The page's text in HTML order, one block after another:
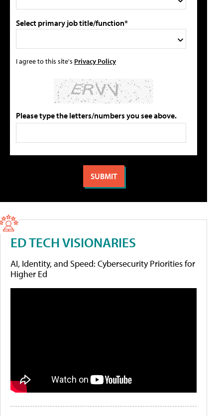
Select primary job title/function*
I agree to this site's Privacy Policy
Please type the letters/numbers you see above.
ED TECH VISIONARIES
AI, Identity, and Speed: Cybersecurity Priorities for
Higher Ed